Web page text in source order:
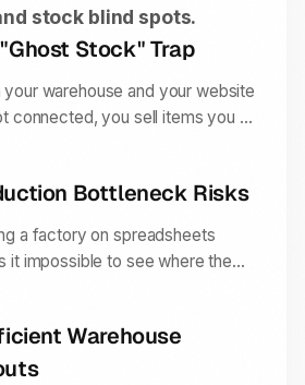
stock blind spots.
Stock" Trap
your warehouse and your website
connected, you sell items you do
that damage your brand
Bottleneck Risks
a factory on spreadsheets
it impossible to see where the
line for days before
notices.
Warehouse